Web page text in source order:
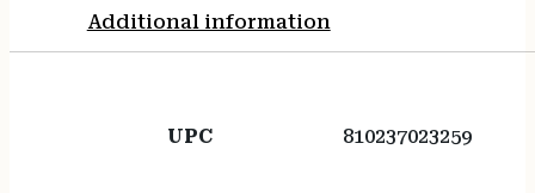
Additional information
UPC 810237023259